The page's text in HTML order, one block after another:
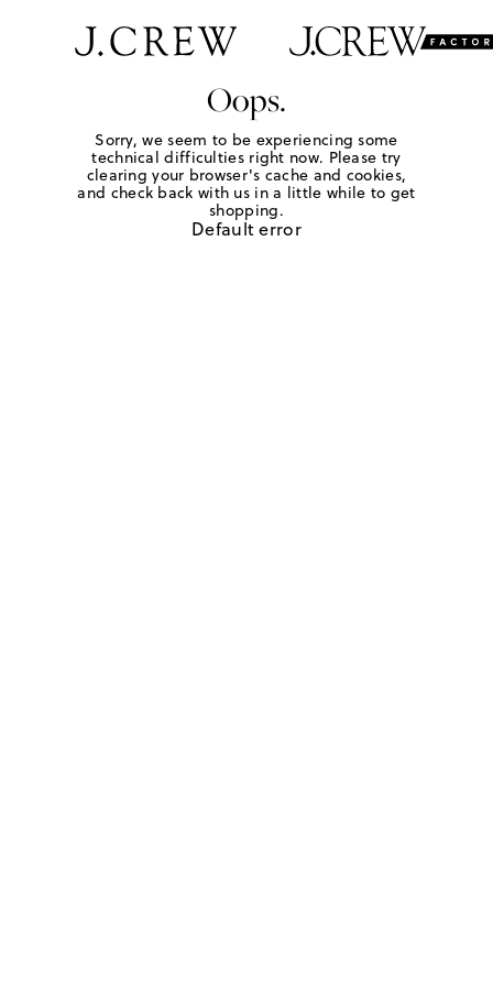
Oops.
Sorry, we seem to be experiencing some
technical difficulties right now. Please try
clearing your browser's cache and cookies,
and check back with us in a little while to get
shopping.
Default error